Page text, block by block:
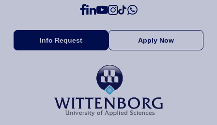
Info Request Apply Now